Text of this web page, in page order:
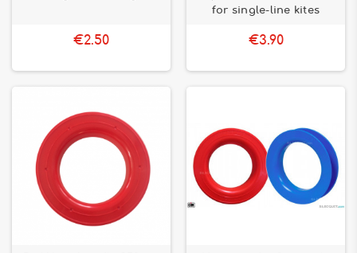
€2.50
for single-line kites
€3.90